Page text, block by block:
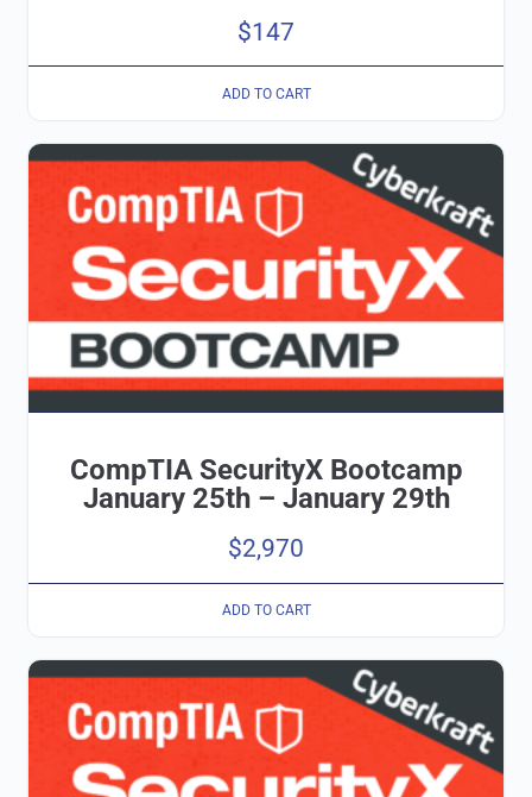
$147
ADD TO CART
CompTIA SecurityX Bootcamp
January 25th – January 29th
$2,970
ADD TO CART